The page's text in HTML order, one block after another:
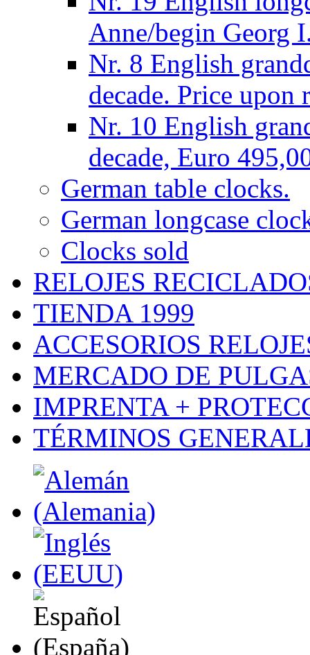
Anne/begin Georg
Nr. 8 English
decade. Price upon
Nr. 10 English
decade, Euro
German table clocks.
German longcase
Clocks sold
RELOJES
TIENDA 1999
ACCESORIOS
MERCADO DE
IMPRENTA +
TÉRMINOS